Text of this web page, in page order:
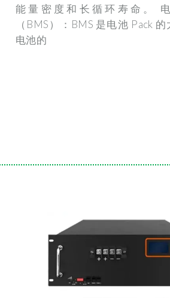
能量密度和长循环寿命。
（BMS）：BMS 是电池 Pack
电池的